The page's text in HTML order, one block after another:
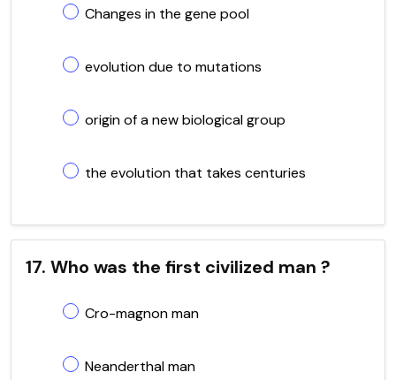
Changes in the gene pool
evolution due to mutations
origin of a new biological group
the evolution that takes centuries
17. Who was the first civilized man ?
Cro-magnon man
Neanderthal man